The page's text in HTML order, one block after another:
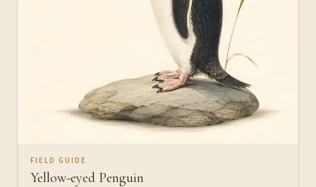
FIELD GUIDE
Yellow-eyed Penguin